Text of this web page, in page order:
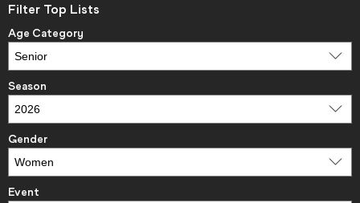
Filter Top Lists
Age Category
Season
Gender
Event